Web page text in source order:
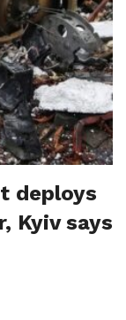
deploys
Kyiv says